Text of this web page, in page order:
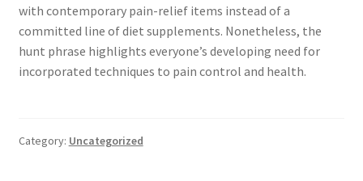
with contemporary pain-relief items instead of a
committed line of diet supplements. Nonetheless, the
hunt phrase highlights everyone’s developing need for
incorporated techniques to pain control and health.
Category: Uncategorized